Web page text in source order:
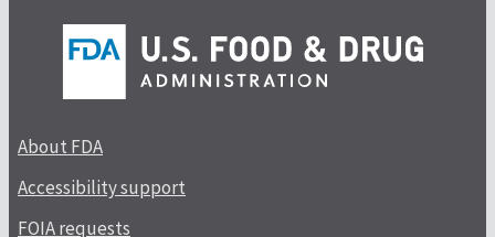
About FDA
Accessibility support
FOIA requests